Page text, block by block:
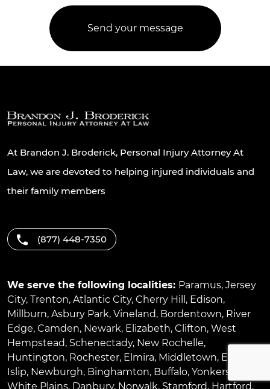
At Brandon J. Broderick, Personal Injury Attorney At
Law, we are devoted to helping injured individuals and
their family members
(877) 448-7350
We serve the following localities: Paramus, Jersey
City, Trenton, Atlantic City, Cherry Hill , Edison,
Millburn, Asbury Park, Vineland, Bordentown, River
Edge, Camden, Newark, Elizabeth, Clifton, West
Hempstead, Schenectady, New Rochelle,
Huntington, Rochester, Elmira, Middletown, East
Islip, Newburgh, Binghamton, Buffalo, Yonkers
White Plains, Danbury, Norwalk, Stamford, Hartford,